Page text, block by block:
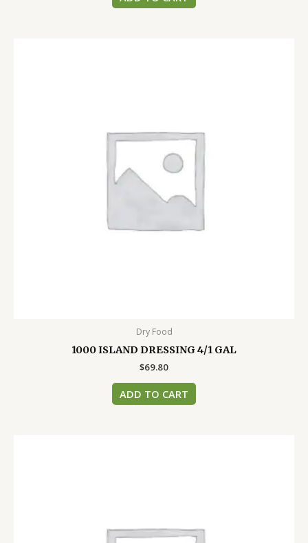
Dry Food
1000 ISLAND DRESSING 4/1 GAL
$69.80
ADD TO CART